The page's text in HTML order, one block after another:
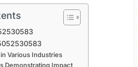
Various Industries
Demonstrating Impact